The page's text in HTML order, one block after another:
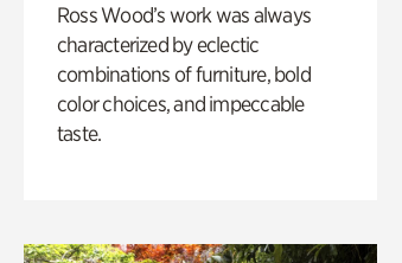
Ross Wood’s work was always
characterized by eclectic
combinations of furniture, bold
color choices, and impeccable
taste.